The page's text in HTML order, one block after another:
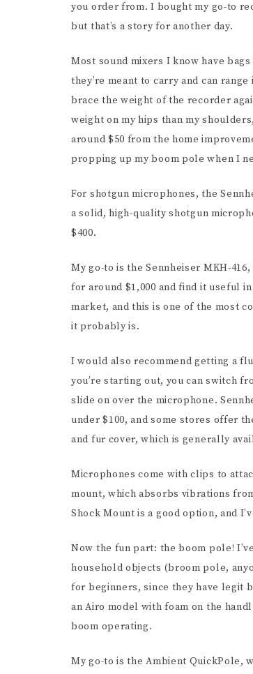
you order from. I bought my go-to
but that’s a story for another day.
Most sound mixers I know have
they’re meant to carry and can
brace the weight of the recorder
weight on my hips than my
around $50 from the home
propping up my boom pole when I
For shotgun microphones, the
a solid, high-quality shotgun
$400.
My go-to is the Sennheiser MKH-
for around $1,000 and find it useful
market, and this is one of the most
it probably is.
I would also recommend getting a
you’re starting out, you can switch
slide on over the microphone.
under $100, and some stores offer
and fur cover, which is generally
Microphones come with clips to
mount, which absorbs vibrations
Shock Mount is a good option, and
Now the fun part: the boom pole!
household objects (broom pole,
for beginners, since they have legit
an Airo model with foam on the
boom operating.
My go-to is the Ambient QuickPole,